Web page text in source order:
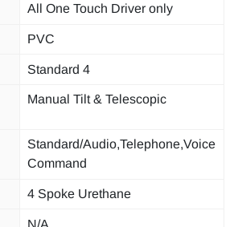
All One Touch Driver only
PVC
Standard 4
Manual Tilt & Telescopic
Standard/Audio,Telephone,Voice
Command
4 Spoke Urethane
N/A